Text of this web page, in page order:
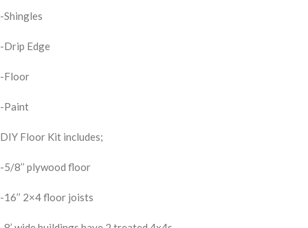
-Shingles
-Drip Edge
-Floor
-Paint
DIY Floor Kit includes;
-5/8’’ plywood floor
-16’’ 2×4 floor joists